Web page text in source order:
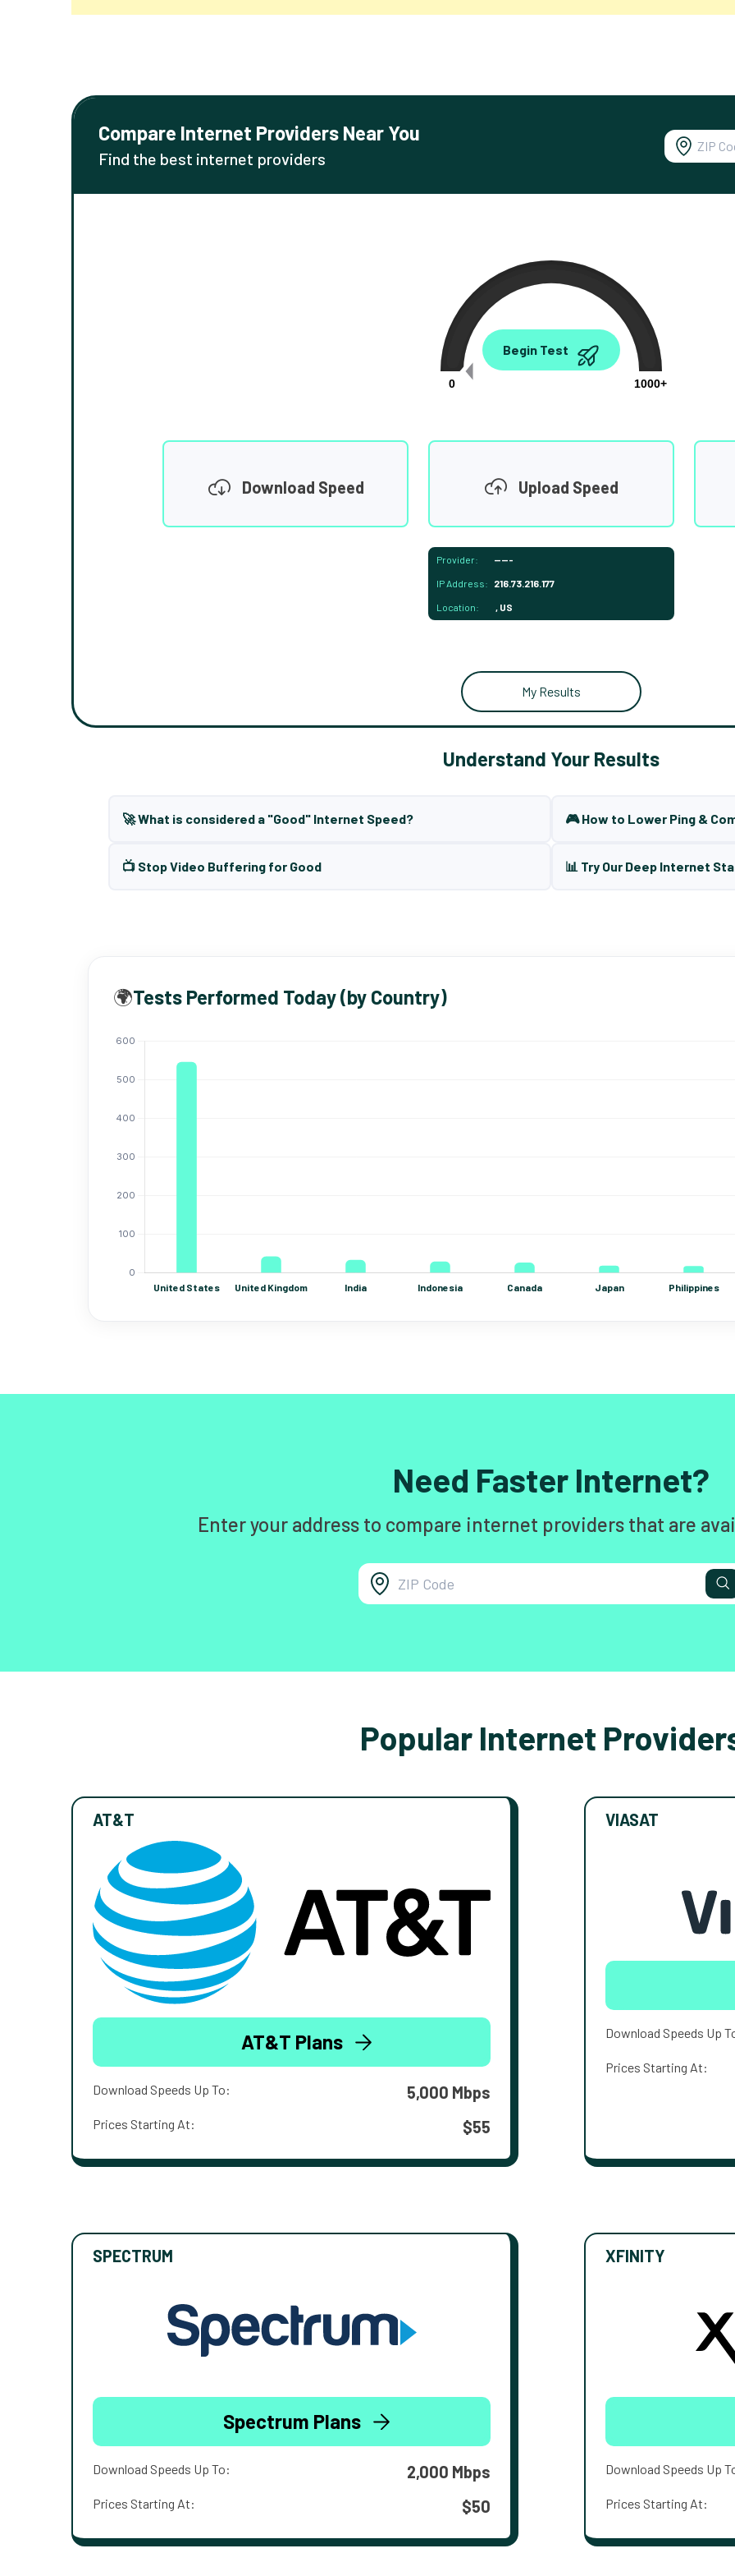
Compare Internet Providers Near You
Find the best internet providers
0.00
0
1000+
Begin Test
Download Speed Upload Speed
Provider: -----
IP Address: 216.73.216.177
Location: , US
My Results
Understand Your Results
🚀 What is considered a "Good" Internet Speed? 🎮 How to Lower Ping &
📺 Stop Video Buffering for Good 📊 Try Our Deep Internet
🌍Tests Performed Today (by Country)
Need Faster Internet?
Enter your address to compare internet providers that are
Popular Internet
AT&T
AT&T Plans
Download Speeds Up To: 5,000 Mbps
Prices Starting At: $55
VIASAT
Download Speeds Up
Prices Starting At:
SPECTRUM
Spectrum Plans
Download Speeds Up To: 2,000 Mbps
Prices Starting At: $50
XFINITY
Download Speeds Up
Prices Starting At: